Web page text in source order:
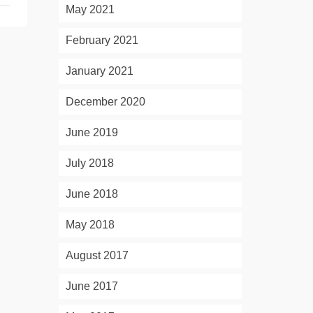
May 2021
February 2021
January 2021
December 2020
June 2019
July 2018
June 2018
May 2018
August 2017
June 2017